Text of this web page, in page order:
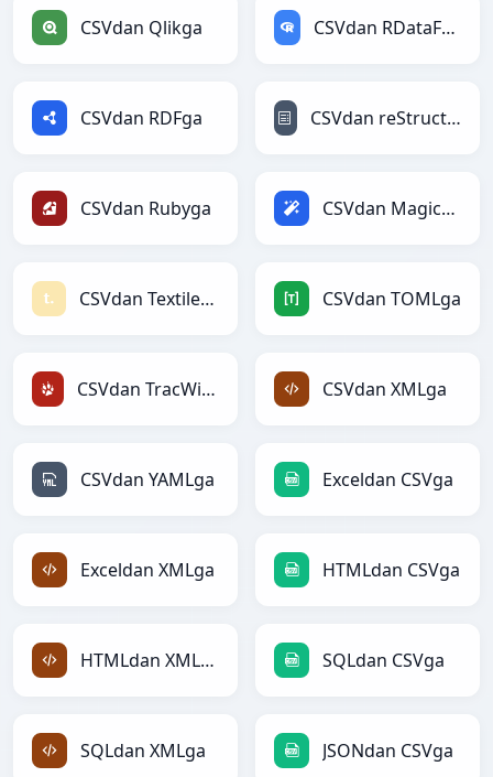
CSVdan Qlikga CSVdan RDataFramega
CSVdan RDFga CSVdan reStructuredTextga
CSVdan Rubyga CSVdan Magicga
CSVdan Textilega CSVdan TOMLga
CSVdan TracWikiga CSVdan XMLga
CSVdan YAMLga Exceldan CSVga
Exceldan XMLga HTMLdan CSVga
HTMLdan XMLga SQLdan CSVga
SQLdan XMLga JSONdan CSVga